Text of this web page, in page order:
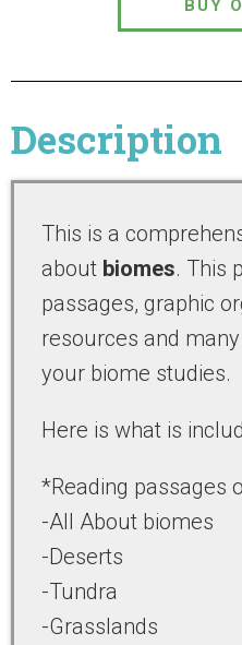
BUY
Description
This is a
about biomes. This
passages, graphic
resources and
your biome studies.
Here is what is
*Reading passages
-All About biomes
-Deserts
-Tundra
-Grasslands